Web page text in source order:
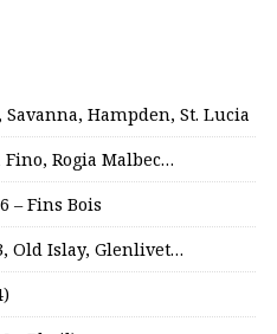
Hampden, St. Lucia
Rogia Malbec…
– Fins Bois
Old Islay, Glenlivet…